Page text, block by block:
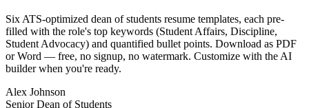
Six ATS-optimized dean of students resume templates, each pre-
filled with the role's top keywords (Student Affairs, Discipline,
Student Advocacy) and quantified bullet points. Download as PDF
or Word — free, no signup, no watermark. Customize with the AI
builder when you're ready.
Alex Johnson
Senior Dean of Students